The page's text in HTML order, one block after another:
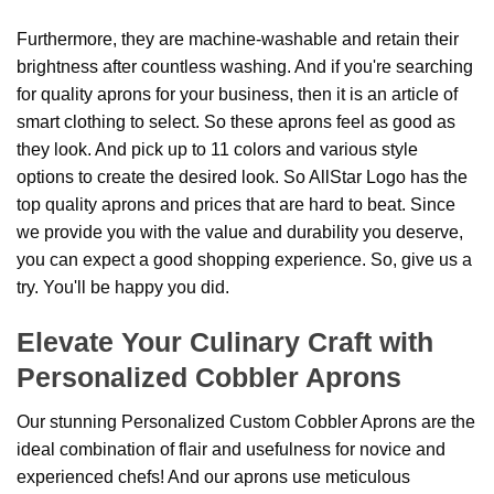
Furthermore, they are machine-washable and retain their
brightness after countless washing. And if you're searching
for quality aprons for your business, then it is an article of
smart clothing to select. So these aprons feel as good as
they look. And pick up to 11 colors and various style
options to create the desired look. So AllStar Logo has the
top quality aprons and prices that are hard to beat. Since
we provide you with the value and durability you deserve,
you can expect a good shopping experience. So, give us a
try. You'll be happy you did.
Elevate Your Culinary Craft with
Personalized Cobbler Aprons
Our stunning Personalized Custom Cobbler Aprons are the
ideal combination of flair and usefulness for novice and
experienced chefs! And our aprons use meticulous